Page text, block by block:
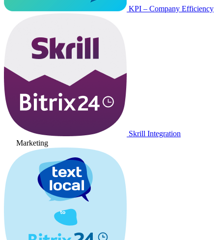
KPI – Company Efficiency
Skrill Integration
Marketing